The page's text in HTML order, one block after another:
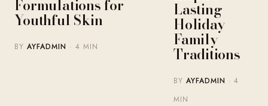
Formulations for
Youthful Skin
BYAYFADMIN · 4 MIN
Lasting
Holiday
Family
Traditions
BY AYFADMIN · 4
MIN